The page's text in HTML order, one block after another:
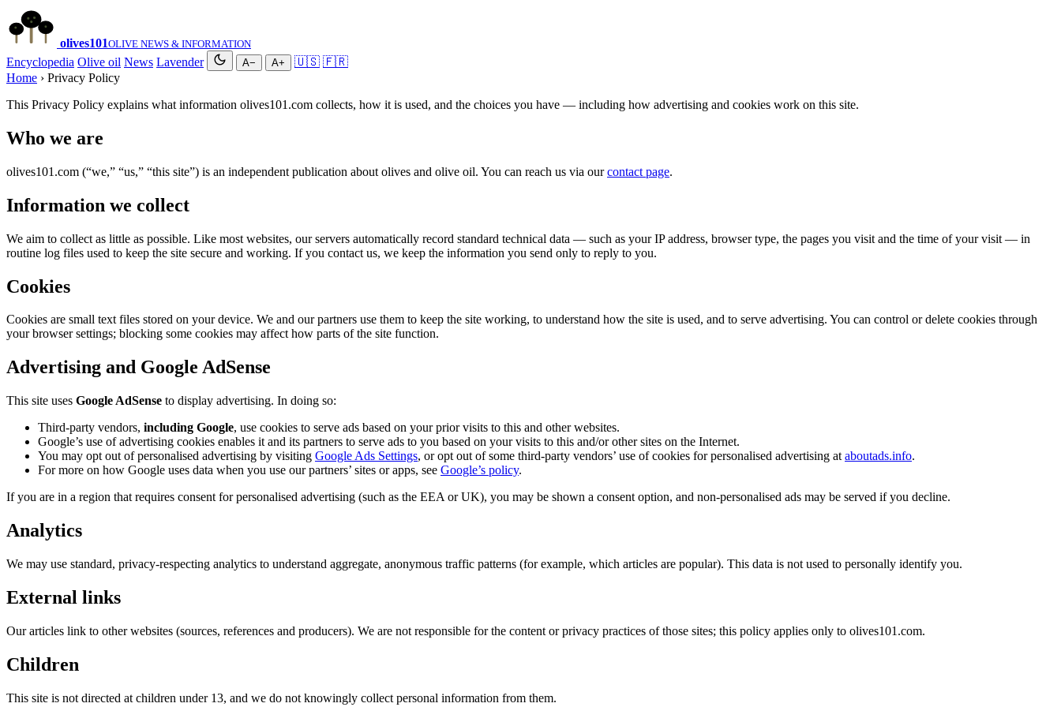
olives101OLIVE NEWS & INFORMATION
Encyclopedia Olive oil News Lavender A− A+ 🇺🇸 🇫🇷
Home › Privacy Policy
This Privacy Policy explains what information olives101.com collects, how it is used, and the choices you have — including how advertising and cookies work on this site.
Who we are
olives101.com (“we,” “us,” “this site”) is an independent publication about olives and olive oil. You can reach us via ourcontact page.
Information we collect
We aim to collect as little as possible. Like most websites, our servers automatically record standard technical data — such as your IP address, browser type, the pages you visit and the time of your visit — in
routine log files used to keep the site secure and working. If you contact us, we keep the information you send only to reply to you.
Cookies
Cookies are small text files stored on your device. We and our partners use them to keep the site working, to understand how the site is used, and to serve advertising. You can control or delete cookies through
your browser settings; blocking some cookies may affect how parts of the site function.
Advertising and Google AdSense
This site uses Google AdSense to display advertising. In doing so:
Third-party vendors, including Google, use cookies to serve ads based on your prior visits to this and other websites.
Google’s use of advertising cookies enables it and its partners to serve ads to you based on your visits to this and/or other sites on the Internet.
You may opt out of personalised advertising by visiting Google Ads Settings, or opt out of some third-party vendors’ use of cookies for personalised advertising at aboutads.info.
For more on how Google uses data when you use our partners’ sites or apps, see Google’s policy.
If you are in a region that requires consent for personalised advertising (such as the EEA or UK), you may be shown a consent option, and non-personalised ads may be served if you decline.
Analytics
We may use standard, privacy-respecting analytics to understand aggregate, anonymous traffic patterns (for example, which articles are popular). This data is not used to personally identify you.
External links
Our articles link to other websites (sources, references and producers). We are not responsible for the content or privacy practices of those sites; this policy applies only to olives101.com.
Children
This site is not directed at children under 13, and we do not knowingly collect personal information from them.